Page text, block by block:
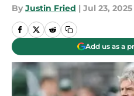
By Justin Fried | Jul 23, 2025
Add us as a